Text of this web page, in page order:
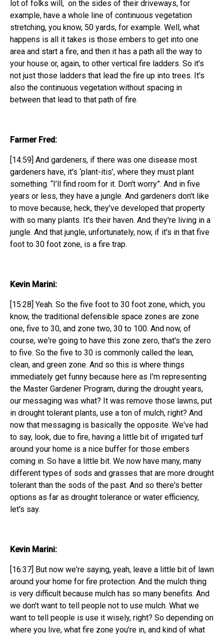
lot of folks will, on the sides of their driveways, for
example, have a whole line of continuous vegetation
stretching, you know, 50 yards, for example. Well, what
happens is all it takes is those embers to get into one
area and start a fire, and then it has a path all the way to
your house or, again, to other vertical fire ladders. So it's
not just those ladders that lead the fire up into trees. It's
also the continuous vegetation without spacing in
between that lead to that path of fire.
Farmer Fred:
[14:59] And gardeners, if there was one disease most
gardeners have, it's ‘plant-itis’, where they must plant
something. “I’ll find room for it. Don't worry”. And in five
years or less, they have a jungle. And gardeners don't like
to move because, heck, they've developed that property
with so many plants. It's their haven. And they're living in a
jungle. And that jungle, unfortunately, now, if it's in that five
foot to 30 foot zone, is a fire trap.
Kevin Marini:
[15:28] Yeah. So the five foot to 30 foot zone, which, you
know, the traditional defensible space zones are zone
one, five to 30, and zone two, 30 to 100. And now, of
course, we're going to have this zone zero, that's the zero
to five. So the five to 30 is commonly called the lean,
clean, and green zone. And so this is where things
immediately get funny because here as I'm representing
the Master Gardener Program, during the drought years,
our messaging was what? It was remove those lawns, put
in drought tolerant plants, use a ton of mulch, right? And
now that messaging is basically the opposite. We've had
to say, look, due to fire, having a little bit of irrigated turf
around your home is a nice buffer for those embers
coming in. So have a little bit. We now have many, many
different types of sods and grasses that are more drought
tolerant than the sods of the past. And so there's better
options as far as drought tolerance or water efficiency,
let's say.
Kevin Marini:
[16:37] But now we're saying, yeah, leave a little bit of lawn
around your home for fire protection. And the mulch thing
is very difficult because mulch has so many benefits. And
we don't want to tell people not to use mulch. What we
want to tell people is use it wisely, right? So depending on
where you live, what fire zone you're in, and kind of what